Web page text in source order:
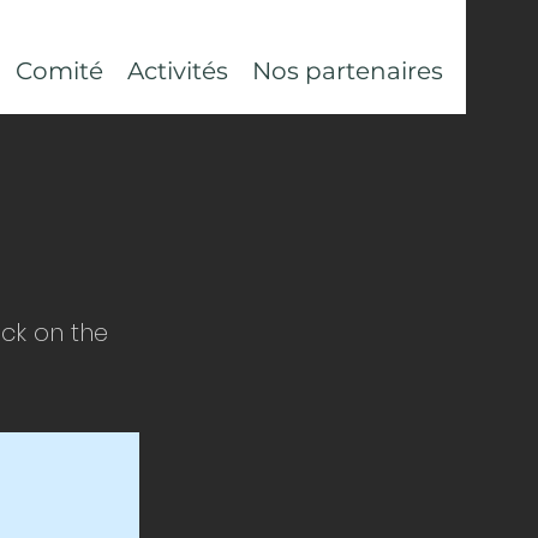
Comité Activités Nos partenaires
on the